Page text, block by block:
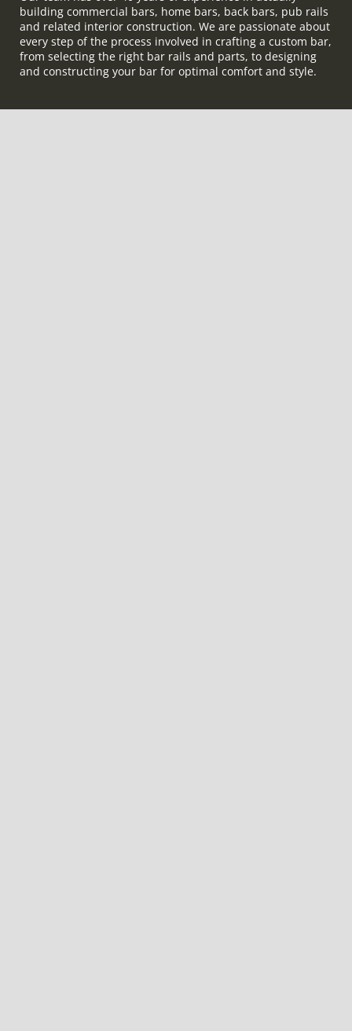
building commercial bars, home bars, back bars, pub rails
and related interior construction. We are passionate about
every step of the process involved in crafting a custom bar,
from selecting the right bar rails and parts, to designing
and constructing your bar for optimal comfort and style.